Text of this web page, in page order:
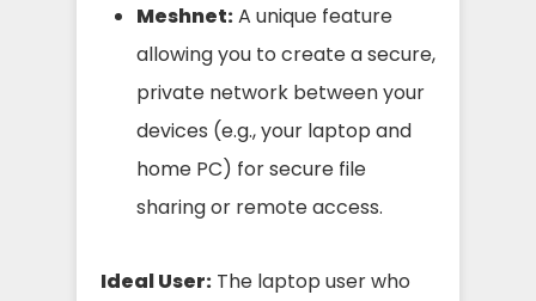
Meshnet:A unique feature
allowing you to create a secure,
private network between your
devices (e.g., your laptop and
home PC) for secure file
sharing or remote access.
Ideal User: The laptop user who